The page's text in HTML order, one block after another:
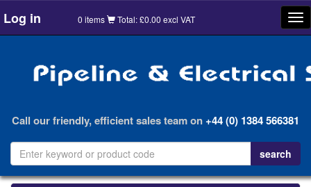
Log in 0 items Total: £0.00 excl VAT
Call our friendly, efficient sales team on+44 (0) 1384 566381